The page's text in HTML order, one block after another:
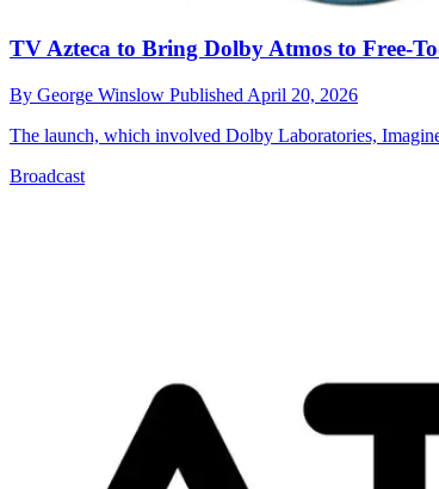
TV Azteca to Bring Dolby Atmos to Free-
By George Winslow Published April 20, 2026
The launch, which involved Dolby Laboratories,
Broadcast